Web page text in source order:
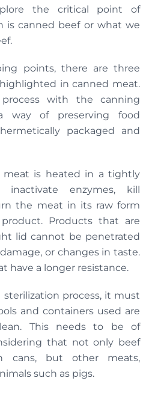
the critical point of
is canned beef or what we
points, there are three
in canned meat.
with the canning
way of preserving food
packaged and
is heated in a tightly
enzymes, kill
the meat in its raw form
Products that are
lid cannot be penetrated
or changes in taste.
have a longer resistance.
process, it must
and containers used are
This needs to be of
that not only beef
cans, but other meats,
such as pigs.